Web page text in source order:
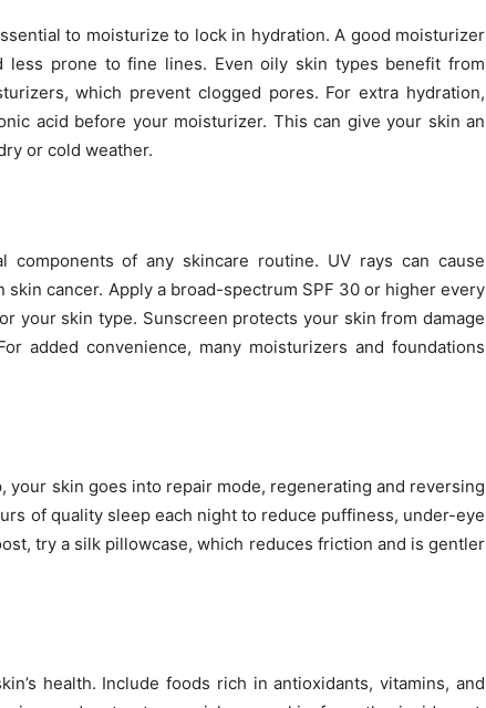
to moisturize to lock in hydration. A good moisturizer
less prone to fine lines. Even oily skin types benefit from
which prevent clogged pores. For extra hydration,
acid before your moisturizer. This can give your skin an
or cold weather.
of any skincare routine. UV rays can cause
skin cancer. Apply a broad-spectrum SPF 30 or higher every
your skin type. Sunscreen protects your skin from damage
added convenience, many moisturizers and foundations
your skin goes into repair mode, regenerating and reversing
of quality sleep each night to reduce puffiness, under-eye
try a silk pillowcase, which reduces friction and is gentler
health. Include foods rich in antioxidants, vitamins, and